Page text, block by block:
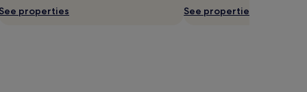
See properties
See properties